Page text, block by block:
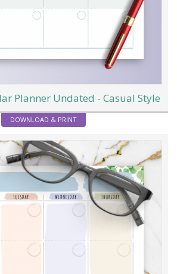
Planner Undated - Casual Style
DOWNLOAD & PRINT